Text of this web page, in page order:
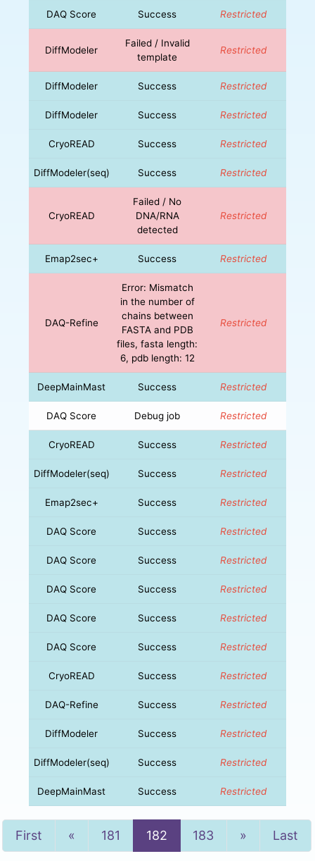
DAQ Score Success Restricted
DiffModeler
Failed / Invalid
template
Restricted
DiffModeler Success Restricted
DiffModeler Success Restricted
CryoREAD Success Restricted
DiffModeler(seq) Success Restricted
CryoREAD
Failed / No
DNA/RNA
detected
Restricted
Emap2sec+ Success Restricted
DAQ-Refine
Error: Mismatch
in the number of
chains between
FASTA and PDB
files, fasta length:
6, pdb length: 12
Restricted
DeepMainMast Success Restricted
DAQ Score Debug job Restricted
CryoREAD Success Restricted
DiffModeler(seq) Success Restricted
Emap2sec+ Success Restricted
DAQ Score Success Restricted
DAQ Score Success Restricted
DAQ Score Success Restricted
DAQ Score Success Restricted
DAQ Score Success Restricted
CryoREAD Success Restricted
DAQ-Refine Success Restricted
DiffModeler Success Restricted
DiffModeler(seq) Success Restricted
DeepMainMast Success Restricted
First « Previous
181 182 183 » NextLast